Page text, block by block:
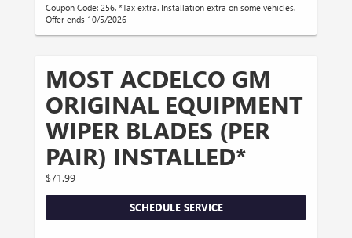
Coupon Code: 256. *Tax extra. Installation extra on some vehicles.
Offer ends 10/5/2026
MOST ACDELCO GM
ORIGINAL EQUIPMENT
WIPER BLADES (PER
PAIR) INSTALLED*
$71.99
SCHEDULE SERVICE